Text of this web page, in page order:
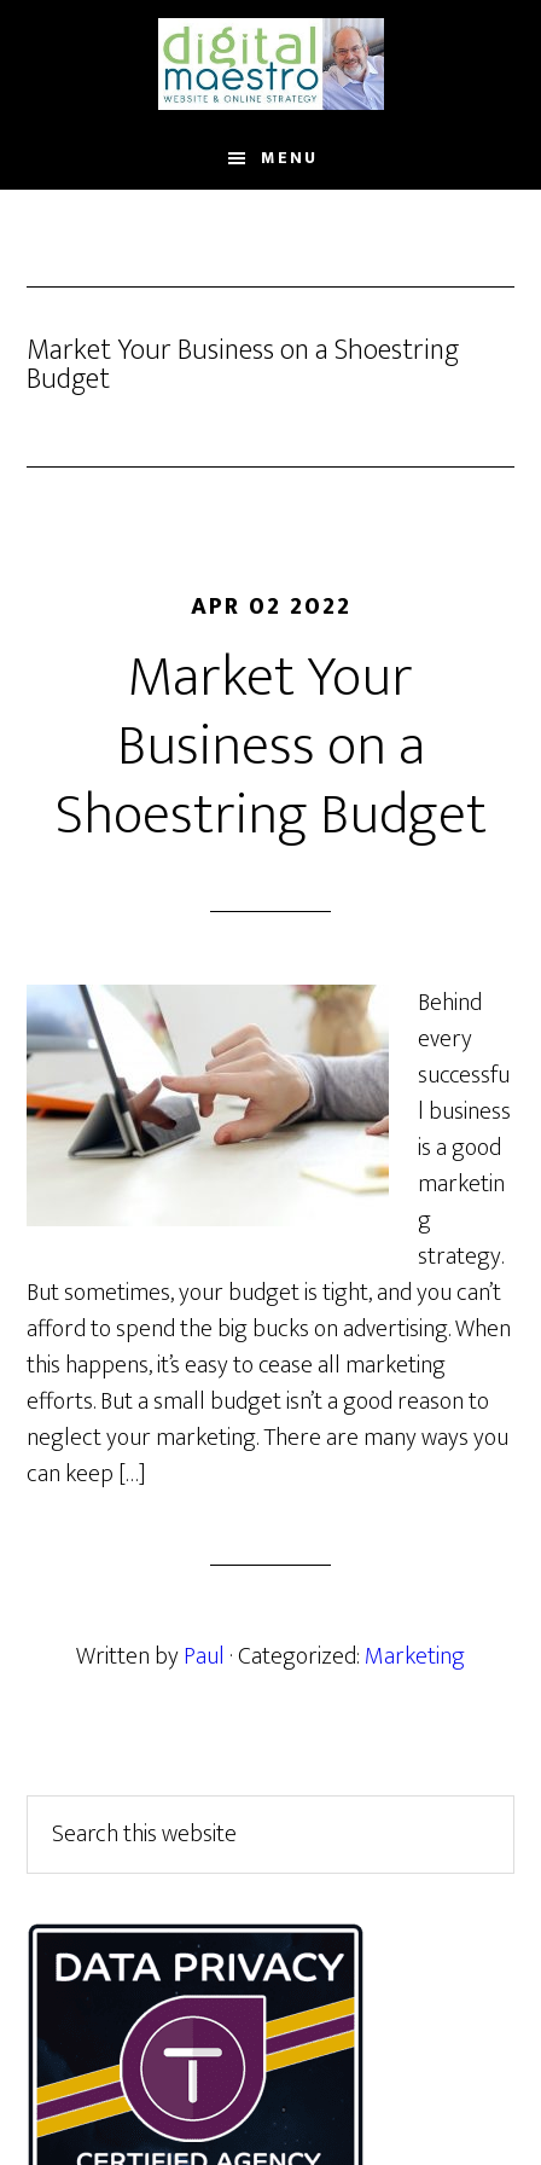
MENU
Market Your Business on a Shoestring
Budget
APR 02 2022
Market Your
Business on a
Shoestring Budget
Behind
every
successfu
l business
is a good
marketin
g
strategy.
But sometimes, your budget is tight, and you can’t
afford to spend the big bucks on advertising. When
this happens, it’s easy to cease all marketing
efforts. But a small budget isn’t a good reason to
neglect your marketing. There are many ways you
can keep […]
Written byPaul · Categorized:Marketing
Primary
Sidebar
this
website